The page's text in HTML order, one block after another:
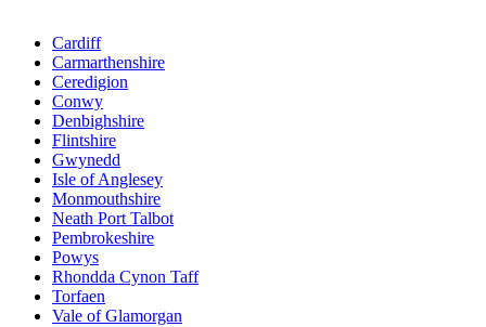
Cardiff
Carmarthenshire
Ceredigion
Conwy
Denbighshire
Flintshire
Gwynedd
Isle of Anglesey
Monmouthshire
Neath Port Talbot
Pembrokeshire
Powys
Rhondda Cynon Taff
Torfaen
Vale of Glamorgan